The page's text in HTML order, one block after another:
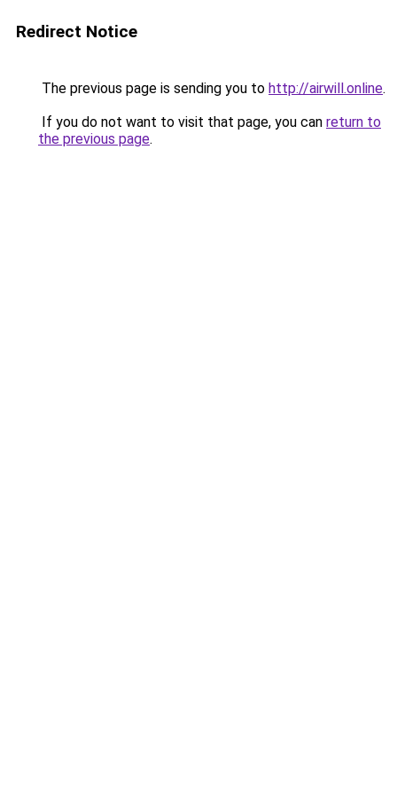
Redirect Notice
The previous page is sending you to http://airwill.online.
If you do not want to visit that page, you can return to
the previous page.